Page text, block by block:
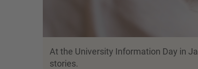
At the University Information Day in
stories.